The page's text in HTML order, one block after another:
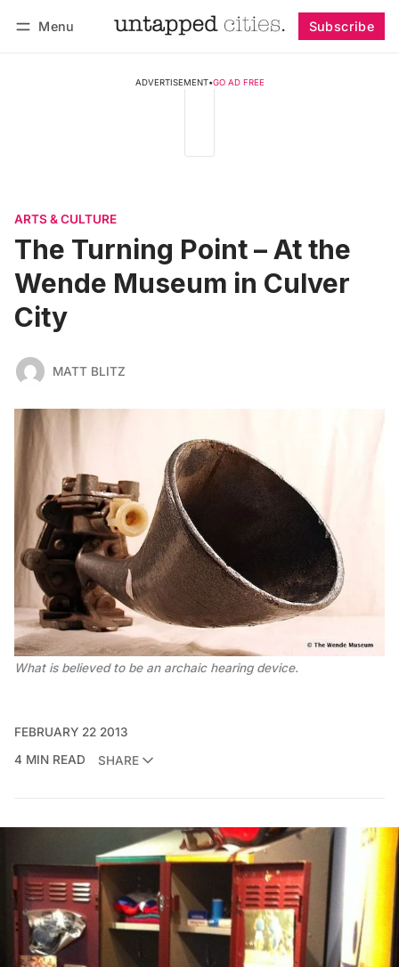
Menu Subscribe
ADVERTISEMENT•GO AD FREE
ARTS & CULTURE
The Turning Point – At the
Wende Museum in Culver
City
MATT BLITZ
What is believed to be an archaic hearing device.
FEBRUARY 22 2013
4 MIN READ
SHARE